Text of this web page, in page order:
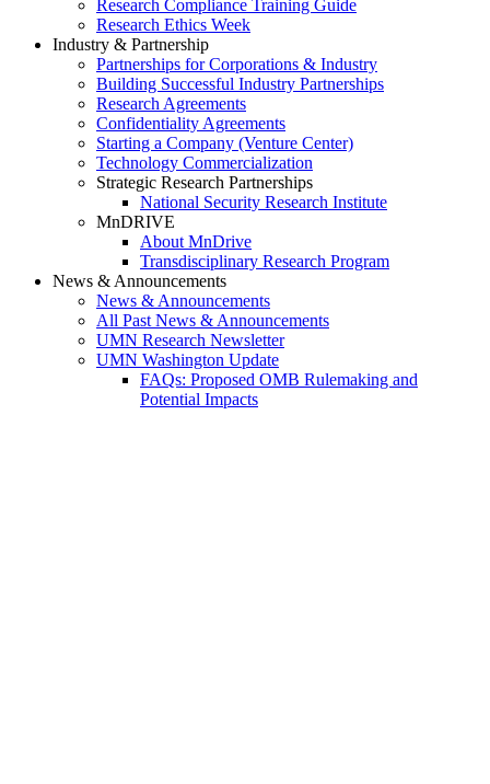
Research Compliance Training Guide
Research Ethics Week
Industry & Partnership
Partnerships for Corporations & Industry
Building Successful Industry Partnerships
Research Agreements
Confidentiality Agreements
Starting a Company (Venture Center)
Technology Commercialization
Strategic Research Partnerships
National Security Research Institute
MnDRIVE
About MnDrive
Transdisciplinary Research Program
News & Announcements
News & Announcements
All Past News & Announcements
UMN Research Newsletter
UMN Washington Update
FAQs: Proposed OMB Rulemaking and
Potential Impacts